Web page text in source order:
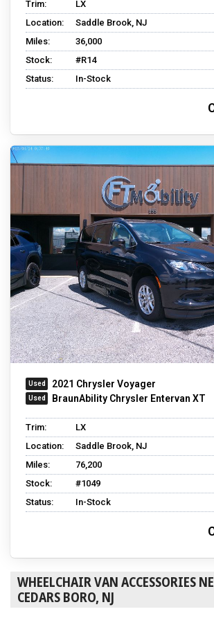
Trim:
LX
Location:
Saddle Brook, NJ
Miles:
36,000
Stock:
#R14
Status:
In-Stock
2021 Chrysler Voyager
BraunAbility Chrysler Entervan XT
Trim:
LX
Location:
Saddle Brook, NJ
Miles:
76,200
Stock:
#1049
Status:
In-Stock
WHEELCHAIR VAN ACCESSORIES
CEDARS BORO, NJ